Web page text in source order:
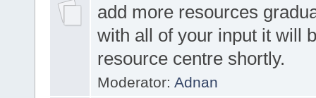
add more resources
with all of your input it will
resource centre shortly.
Moderator: Adnan